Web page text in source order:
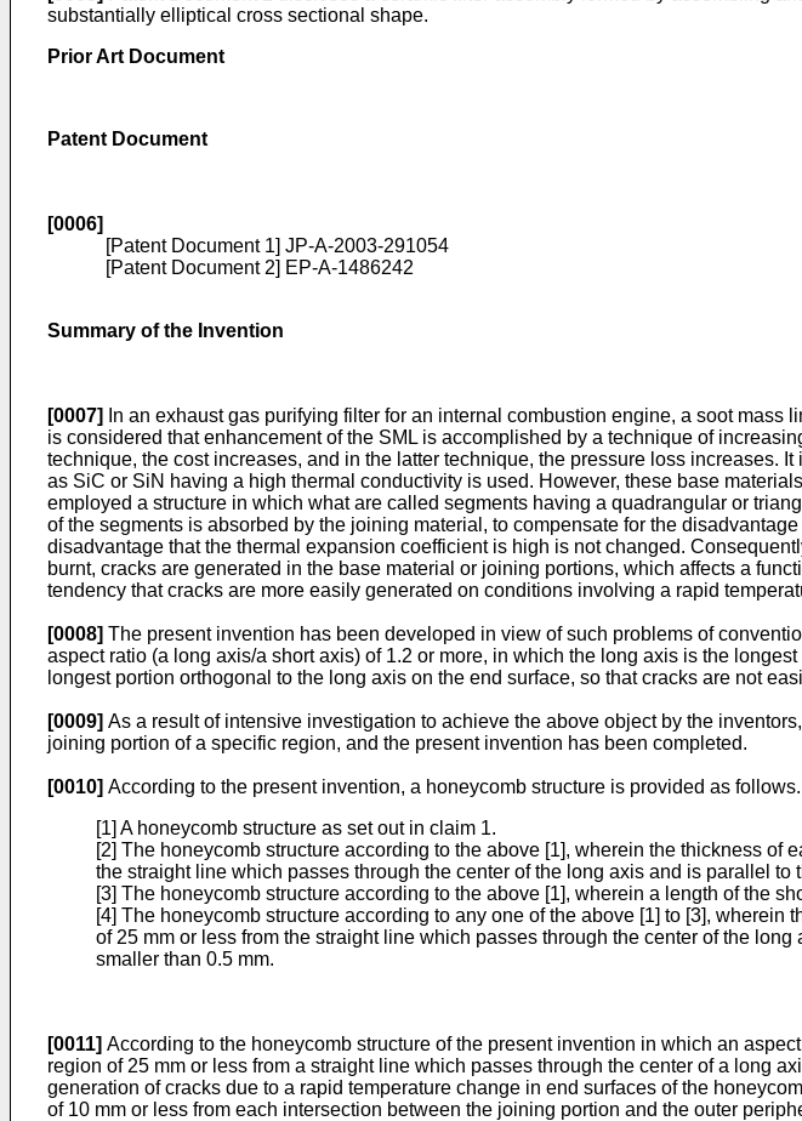
substantially elliptical cross sectional shape.
Prior Art Document
Patent Document
[0006]
[Patent Document 1] JP-A-2003-291054
[Patent Document 2] EP-A-1486242
Summary of the Invention
[0007]
In an exhaust gas purifying filter for an internal combustion engine, a soot
is considered that enhancement of the SML is accomplished by a technique of
technique, the cost increases, and in the latter technique, the pressure loss increases.
as SiC or SiN having a high thermal conductivity is used. However, these base
employed a structure in which what are called segments having a quadrangular or
of the segments is absorbed by the joining material, to compensate for the
disadvantage that the thermal expansion coefficient is high is not changed.
burnt, cracks are generated in the base material or joining portions, which affects a
tendency that cracks are more easily generated on conditions involving a rapid
[0008] The present invention has been developed in view of such problems of
aspect ratio (a long axis/a short axis) of 1.2 or more, in which the long axis is the
longest portion orthogonal to the long axis on the end surface, so that cracks are not
[0009] As a result of intensive investigation to achieve the above object by the
joining portion of a specific region, and the present invention has been completed.
[0010] According to the present invention, a honeycomb structure is provided as follows.
[1] A honeycomb structure as set out in claim 1.
[2] The honeycomb structure according to the above [1], wherein the thickness
the straight line which passes through the center of the long axis and is parallel to
[3] The honeycomb structure according to the above [1], wherein a length of the
[4] The honeycomb structure according to any one of the above [1] to [3],
of 25 mm or less from the straight line which passes through the center of the
smaller than 0.5 mm.
[0011] According to the honeycomb structure of the present invention in which an
region of 25 mm or less from a straight line which passes through the center of a long
generation of cracks due to a rapid temperature change in end surfaces of the
of 10 mm or less from each intersection between the joining portion and the outer